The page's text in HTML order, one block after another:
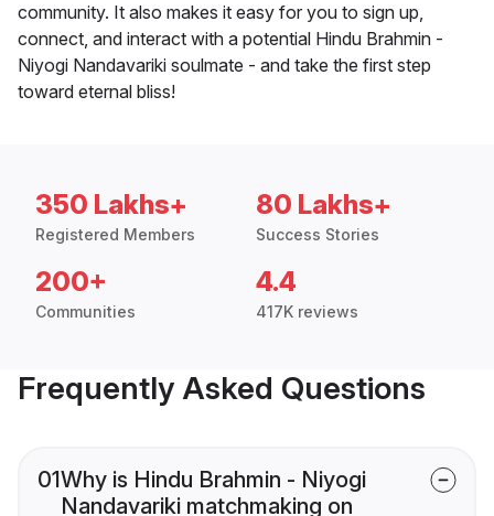
community. It also makes it easy for you to sign up,
connect, and interact with a potential Hindu Brahmin -
Niyogi Nandavariki soulmate - and take the first step
toward eternal bliss!
350 Lakhs+
Registered Members
80 Lakhs+
Success Stories
200+
Communities
4.4
417K reviews
Frequently Asked Questions
01Why is Hindu Brahmin - Niyogi
Nandavariki matchmaking on